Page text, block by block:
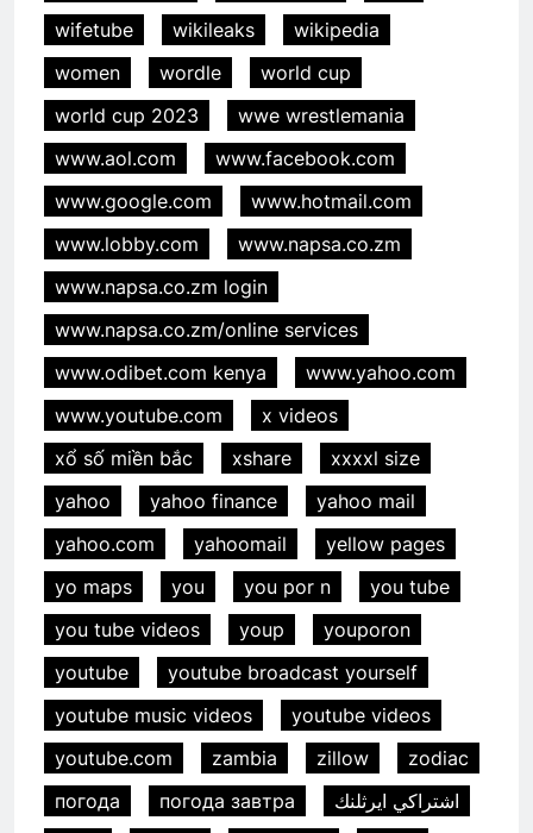
wifetube
wikileaks
wikipedia
women
wordle
world cup
world cup 2023
wwe wrestlemania
www.aol.com
www.facebook.com
www.google.com
www.hotmail.com
www.lobby.com
www.napsa.co.zm
www.napsa.co.zm login
www.napsa.co.zm/online services
www.odibet.com kenya
www.yahoo.com
www.youtube.com
x videos
xổ số miền bắc
xshare
xxxxl size
yahoo
yahoo finance
yahoo mail
yahoo.com
yahoomail
yellow pages
yo maps
you you por n
you tube
you tube videos
youp
youporon
youtube
youtube broadcast yourself
youtube music videos
youtube videos
youtube.com
zambia zillow
zodiac
погода
погода завтра
اشتراكي ايرثلنك